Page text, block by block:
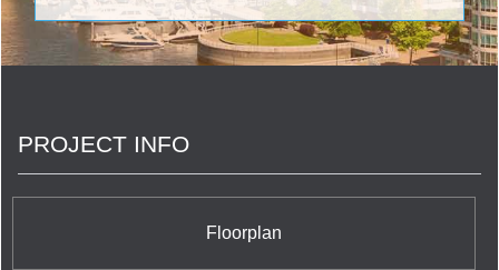
architecture to result in a magnificent twin tower
complex to rank at the highest echelon of
Richmond Hill condo residences. The magnificent
encompasses Media Room, Card Room, Indoor
Architects with the suave and sophisticated
aesthetic touch of Tanner Hill Interior Designers.
PROJECT INFO
Floorplan